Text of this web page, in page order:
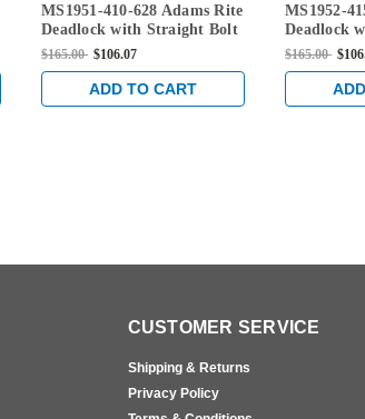
628
MS1951-410-628 Adams Rite
Deadlock with Straight Bolt
and 1-1/2" Backset in Clear
$165.00 $106.07
ADD TO CART
628
MS1952-
Deadlock
and 1-1/2"
$165.00
CUSTOMER SERVICE
Shipping & Returns
Privacy Policy